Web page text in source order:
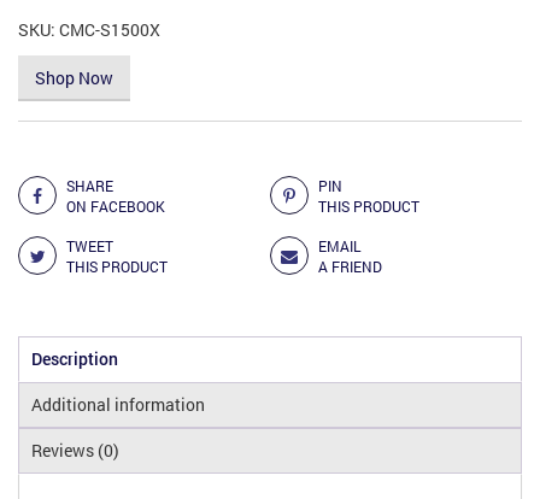
SKU: CMC-S1500X
Shop Now
SHARE
ON FACEBOOK
PIN
THIS PRODUCT
TWEET
THIS PRODUCT
EMAIL
A FRIEND
Description
Additional information
Reviews (0)